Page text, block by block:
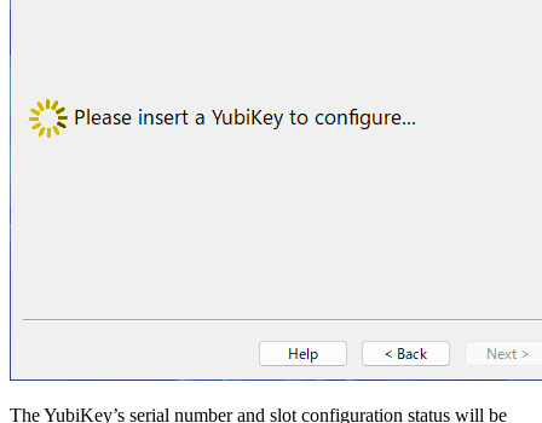
The YubiKey’s serial number and slot configuration status will be